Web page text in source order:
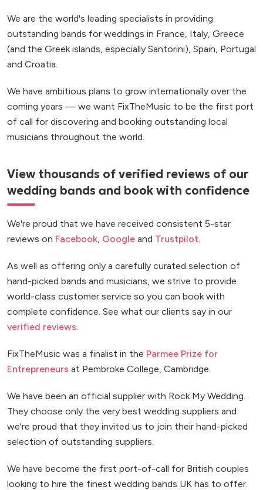
We are the world's leading specialists in providing
outstanding bands for weddings in France, Italy, Greece
(and the Greek islands, especially Santorini), Spain, Portugal
and Croatia.
We have ambitious plans to grow internationally over the
coming years — we want FixTheMusic to be the first port
of call for discovering and booking outstanding local
musicians throughout the world.
View thousands of verified reviews of our
wedding bands and book with confidence
We're proud that we have received consistent 5-star
reviews on Facebook Google and Trustpilot
As well as offering only a carefully curated selection of
hand-picked bands and musicians, we strive to provide
world-class customer service so you can book with
complete confidence. See what our clients say in our
verified reviews
FixTheMusic was a finalist in the Parmee Prize for
Entrepreneurs at Pembroke College, Cambridge.
We have been an official supplier with Rock My Wedding.
They choose only the very best wedding suppliers and
we're proud that they invited us to join their hand-picked
selection of outstanding suppliers.
We have become the first port-of-call for British couples
looking to hire the finest wedding bands UK has to offer.